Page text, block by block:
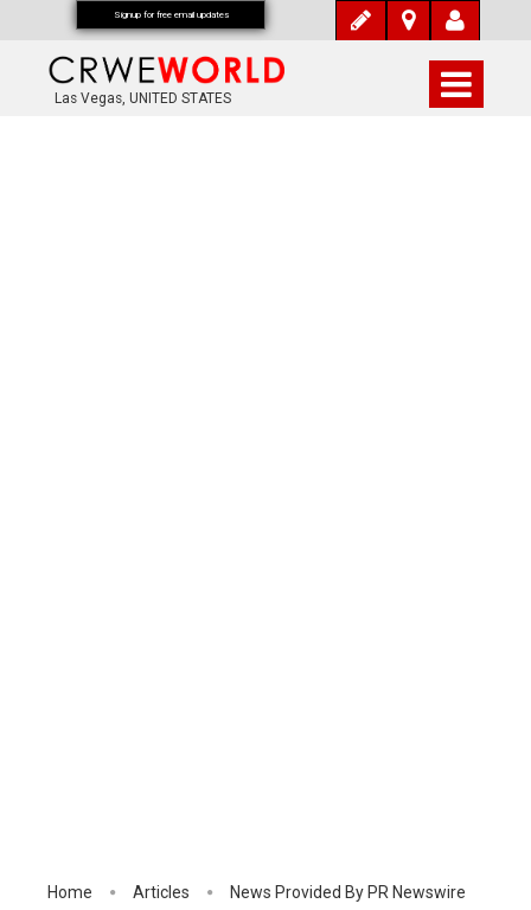
Las Vegas, UNITED STATES
Home Articles News Provided By PR Newswire
Signup for free email updates